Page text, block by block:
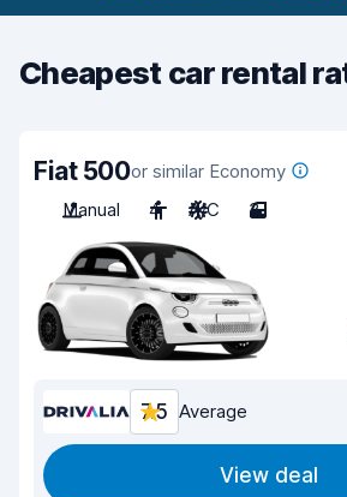
Cheapest car rental
Fiat 500or similar Economy
Manual
4 A/C 3
7.5 Average
View deal